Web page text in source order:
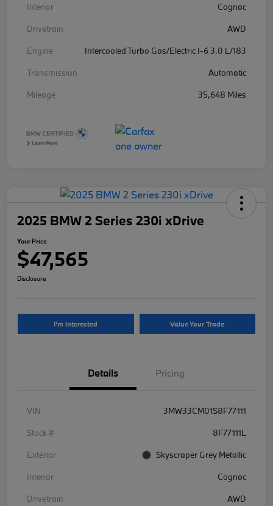
Interior
Cognac
Drivetrain
AWD
Engine
Intercooled Turbo Gas/Electric I-6 3.0 L/183
Transmission
Automatic
Mileage
35,648 Miles
2025 BMW 2 Series 230i xDrive
Your Price
$47,565
Disclosure
I'm Interested Value Your Trade
Details Pricing
VIN
3MW33CM01S8F77111
Stock #
8F77111L
Exterior
Skyscraper Grey Metallic
Interior
Cognac
Drivetrain
AWD